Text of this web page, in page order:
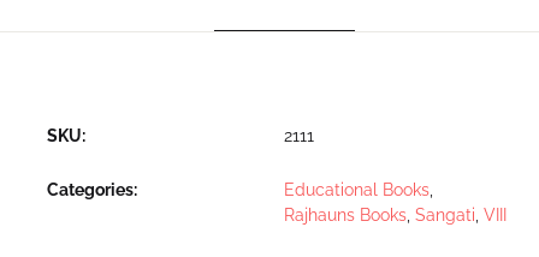
SKU: 2111
Categories: Educational Books
Rajhauns Books Sangati VIII